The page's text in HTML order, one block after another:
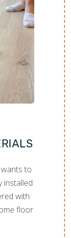
your free
to
installed
with
floor